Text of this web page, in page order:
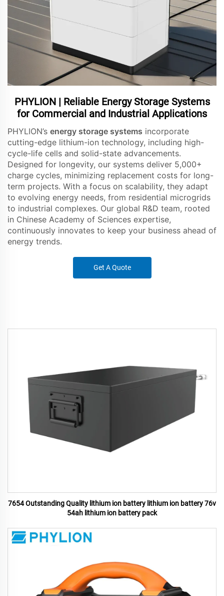
PHYLION | Reliable Energy Storage Systems
for Commercial and Industrial Applications
PHYLION’s energy storage systems incorporate
cutting-edge lithium-ion technology, including high-
cycle-life cells and solid-state advancements.
Designed for longevity, our systems deliver 5,000+
charge cycles, minimizing replacement costs for long-
term projects. With a focus on scalability, they adapt
to evolving energy needs, from residential microgrids
to industrial complexes. Our global R&D team, rooted
in Chinese Academy of Sciences expertise,
continuously innovates to keep your business ahead of
energy trends.
Get A Quote
7654 Outstanding Quality lithium ion battery lithium ion battery 76v
54ah lithium ion battery pack